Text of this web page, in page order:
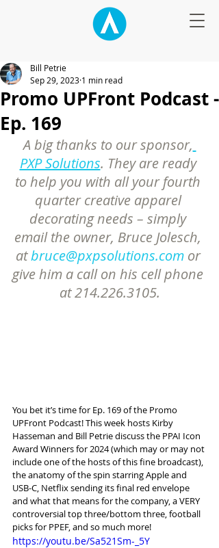
Promo UPFront Podcast -
Ep. 169
Bill Petrie
Sep 29, 2023 1 min read
A big thanks to our sponsor,
PXP Solutions. They are ready
to help you with all your fourth
quarter creative apparel
decorating needs – simply
email the owner, Bruce Jolesch,
at bruce@pxpsolutions.com or
give him a call on his cell phone
at 214.226.3105.
You bet it’s time for Ep. 169 of the Promo
UPFront Podcast! This week hosts Kirby
Hasseman and Bill Petrie discuss the PPAI Icon
Award Winners for 2024 (which may or may not
include one of the hosts of this fine broadcast),
the anatomy of the spin starring Apple and
USB-C, Netflix sending its final red envelope
and what that means for the company, a VERY
controversial top three/bottom three, football
picks for PPEF, and so much more!
https://youtu.be/Sa521Sm-_5Y